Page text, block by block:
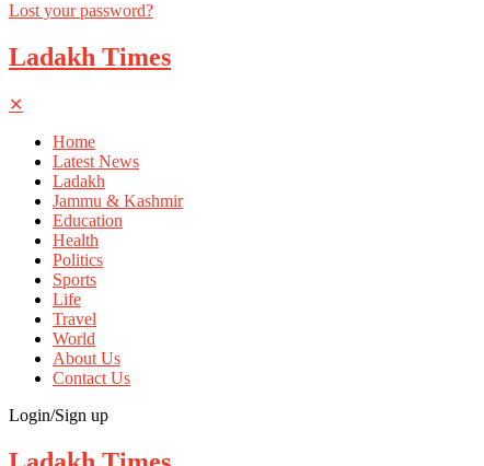
Lost your password?
Ladakh Times
✕
Home
Latest News
Ladakh
Jammu & Kashmir
Education
Health
Politics
Sports
Life
Travel
World
About Us
Contact Us
Login/Sign up